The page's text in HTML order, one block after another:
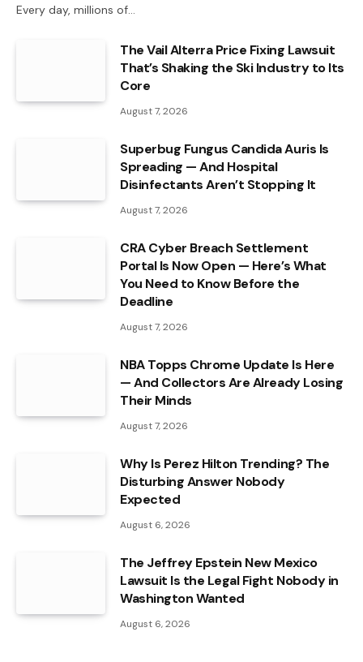
Every day, millions of…
The Vail Alterra Price Fixing Lawsuit
That’s Shaking the Ski Industry to Its
Core
August 7, 2026
Superbug Fungus Candida Auris Is
Spreading — And Hospital
Disinfectants Aren’t Stopping It
August 7, 2026
CRA Cyber Breach Settlement
Portal Is Now Open — Here’s What
You Need to Know Before the
Deadline
August 7, 2026
NBA Topps Chrome Update Is Here
— And Collectors Are Already Losing
Their Minds
August 7, 2026
Why Is Perez Hilton Trending? The
Disturbing Answer Nobody
Expected
August 6, 2026
The Jeffrey Epstein New Mexico
Lawsuit Is the Legal Fight Nobody in
Washington Wanted
August 6, 2026